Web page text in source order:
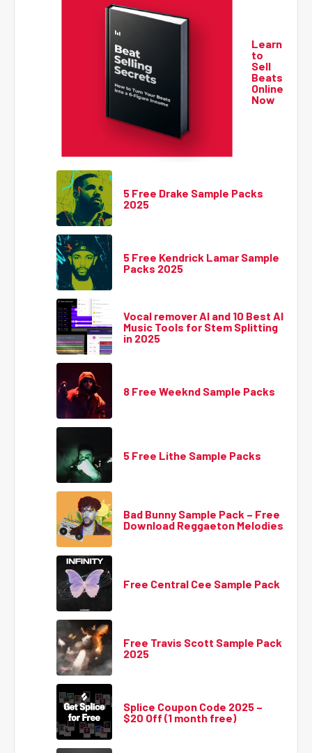
Learn
to
Sell
Beats
Online
Now
5 Free Drake Sample Packs
2025
5 Free Kendrick Lamar Sample
Packs 2025
Vocal remover AI and 10 Best AI
Music Tools for Stem Splitting
in 2025
8 Free Weeknd Sample Packs
5 Free Lithe Sample Packs
Bad Bunny Sample Pack – Free
Download Reggaeton Melodies
Free Central Cee Sample Pack
Free Travis Scott Sample Pack
2025
Splice Coupon Code 2025 –
$20 Off (1 month free)